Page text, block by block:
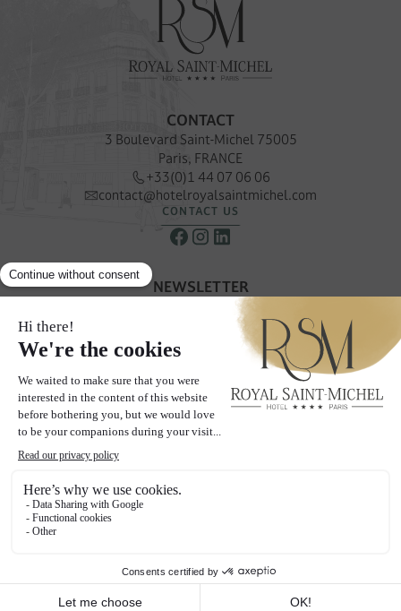
CONTACT
3 Boulevard Saint-Michel 75005
Paris, FRANCE
+33(0)1 44 07 06 06
contact@hotelroyalsaintmichel.com
CONTACT US
NEWSLETTER
Receive our special offers & promotions
SUBSCRIBE TO OUR NEWSLETTER
THE PAGES
Hotel
Rooms
Neighborhood
2024 Hôtel Royal Saint-Michel - All rights reserved
Legal Notices